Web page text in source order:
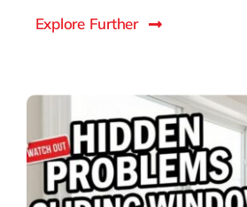
Explore Further